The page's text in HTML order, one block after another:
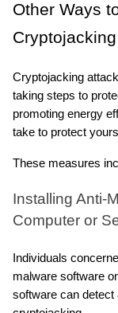
Other Ways
Cryptojacking
taking steps to
promoting energy
take to protect
These measures
Installing Anti-
Computer or
Individuals
malware software
software can